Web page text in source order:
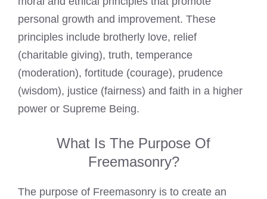
personal growth and improvement. These
principles include brotherly love, relief
(charitable giving), truth, temperance
(moderation), fortitude (courage), prudence
(wisdom), justice (fairness) and faith in a higher
power or Supreme Being.
What Is The Purpose Of
Freemasonry?
The purpose of Freemasonry is to create an